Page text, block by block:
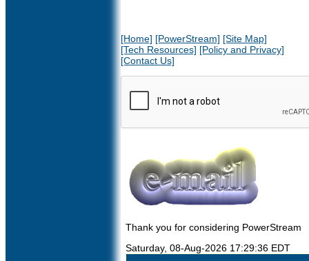
[Home] [PowerStream] [Site Map]
[Tech Resources] [Policy and Privacy]
[Contact Us]
Thank you for considering PowerStream
Saturday, 08-Aug-2026 17:29:36 EDT